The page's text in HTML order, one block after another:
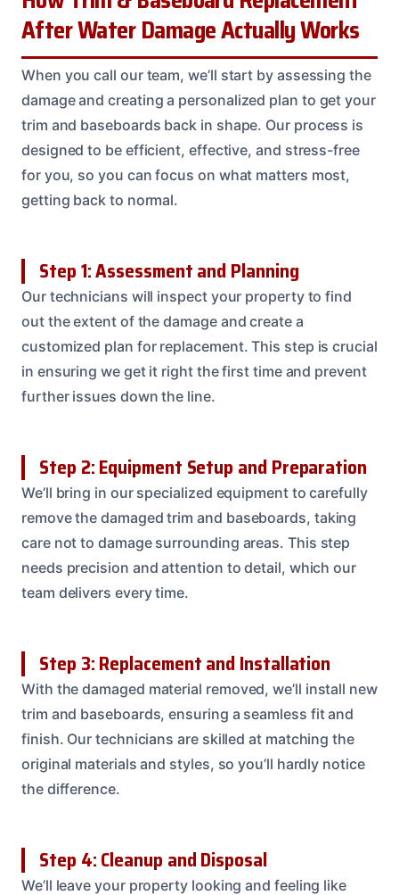
After Water Damage Actually Works
When you call our team, we’ll start by assessing the
damage and creating a personalized plan to get your
trim and baseboards back in shape. Our process is
designed to be efficient, effective, and stress-free
for you, so you can focus on what matters most,
getting back to normal.
Step 1: Assessment and Planning
Our technicians will inspect your property to find
out the extent of the damage and create a
customized plan for replacement. This step is crucial
in ensuring we get it right the first time and prevent
further issues down the line.
Step 2: Equipment Setup and Preparation
We’ll bring in our specialized equipment to carefully
remove the damaged trim and baseboards, taking
care not to damage surrounding areas. This step
needs precision and attention to detail, which our
team delivers every time.
Step 3: Replacement and Installation
With the damaged material removed, we’ll install new
trim and baseboards, ensuring a seamless fit and
finish. Our technicians are skilled at matching the
original materials and styles, so you’ll hardly notice
the difference.
Step 4: Cleanup and Disposal
We’ll leave your property looking and feeling like